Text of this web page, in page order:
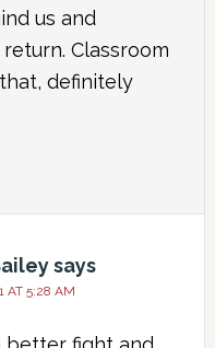
us and
Classroom
definitely
says
AT 5:28 AM